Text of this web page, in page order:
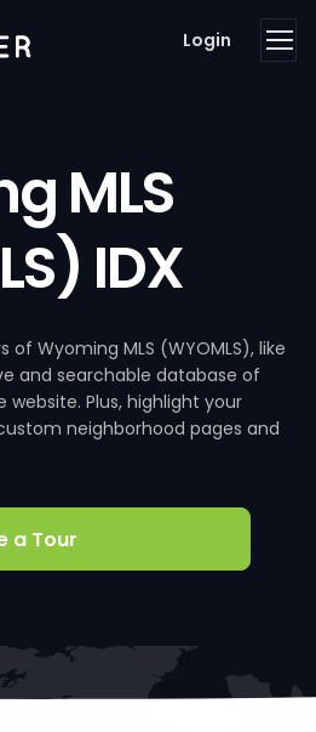
Login
MLS
IDX
of Wyoming MLS (WYOMLS), like
and searchable database of
Plus, highlight your
neighborhood pages and
a Tour